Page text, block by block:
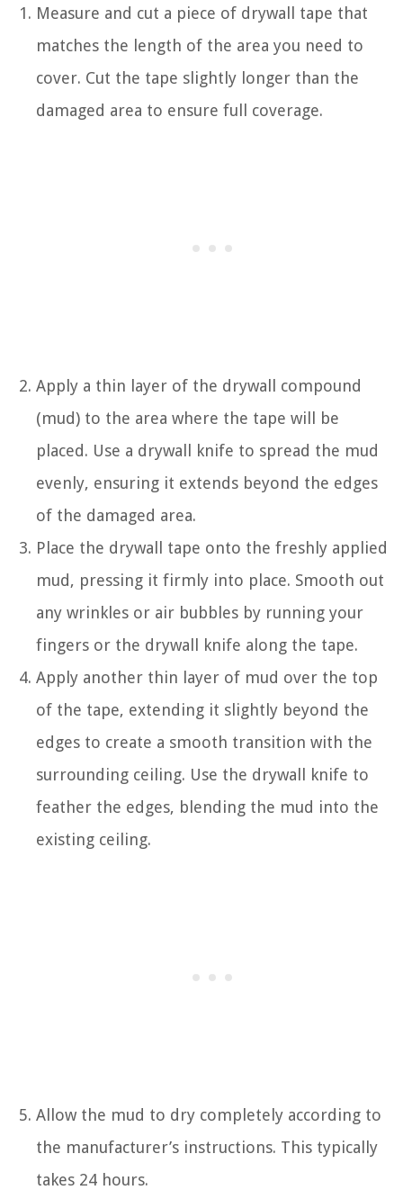
Measure and cut a piece of drywall tape that
matches the length of the area you need to
cover. Cut the tape slightly longer than the
damaged area to ensure full coverage.
Apply a thin layer of the drywall compound
(mud) to the area where the tape will be
placed. Use a drywall knife to spread the mud
evenly, ensuring it extends beyond the edges
of the damaged area.
Place the drywall tape onto the freshly applied
mud, pressing it firmly into place. Smooth out
any wrinkles or air bubbles by running your
fingers or the drywall knife along the tape.
Apply another thin layer of mud over the top
of the tape, extending it slightly beyond the
edges to create a smooth transition with the
surrounding ceiling. Use the drywall knife to
feather the edges, blending the mud into the
existing ceiling.
Allow the mud to dry completely according to
the manufacturer’s instructions. This typically
takes 24 hours.